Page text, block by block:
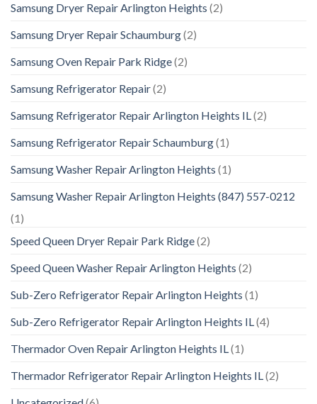
Samsung Dryer Repair Arlington Heights (2)
Samsung Dryer Repair Schaumburg(2)
Samsung Oven Repair Park Ridge(2)
Samsung Refrigerator Repair(2)
Samsung Refrigerator Repair Arlington Heights IL(2)
Samsung Refrigerator Repair Schaumburg(1)
Samsung Washer Repair Arlington Heights (1)
Samsung Washer Repair Arlington Heights (847) 557-0212
(1)
Speed Queen Dryer Repair Park Ridge(2)
Speed Queen Washer Repair Arlington Heights (2)
Sub-Zero Refrigerator Repair Arlington Heights (1)
Sub-Zero Refrigerator Repair Arlington Heights IL(4)
Thermador Oven Repair Arlington Heights IL(1)
Thermador Refrigerator Repair Arlington Heights IL(2)